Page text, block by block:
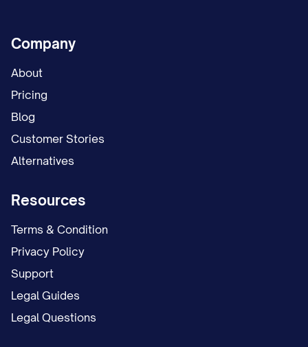
Company
About
Pricing
Blog
Customer Stories
Alternatives
Resources
Terms & Condition
Privacy Policy
Support
Legal Guides
Legal Questions